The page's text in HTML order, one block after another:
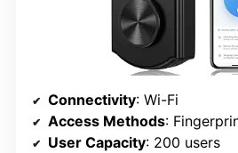
Connectivity: Wi-Fi
Access Methods: Fingerprint,
User Capacity: 200 users